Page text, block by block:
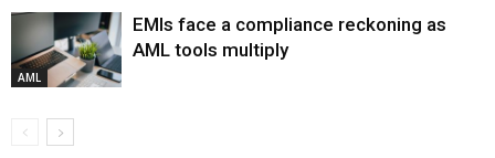
AML
EMIs face a compliance reckoning as
AML tools multiply